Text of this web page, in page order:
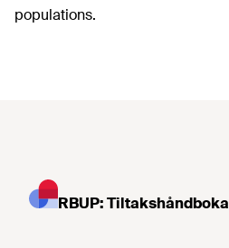
populations.
RBUP: Tiltakshåndboka